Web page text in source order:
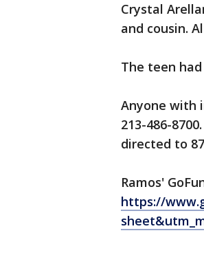
Crystal
and cousin.
The teen
Anyone with
213-486-
directed to
Ramos'
https://